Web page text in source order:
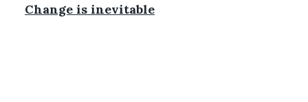
Change is inevitable